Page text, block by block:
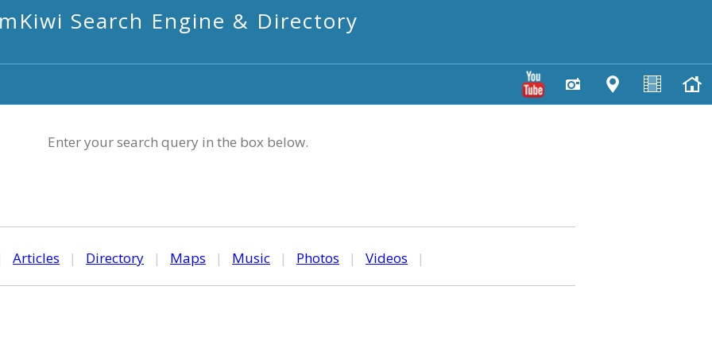
mKiwi Search Engine & Directory
Enter your search query in the box below.
Articles | Directory | Maps | Music | Photos | Videos |